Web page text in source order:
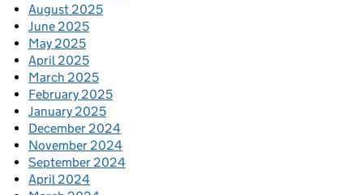
August 2025
June 2025
May 2025
April 2025
March 2025
February 2025
January 2025
December 2024
November 2024
September 2024
April 2024